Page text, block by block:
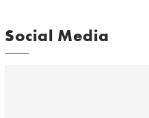
Social Media